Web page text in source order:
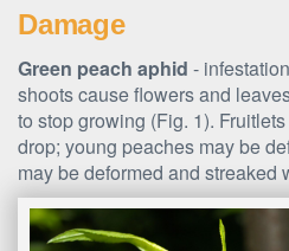
Damage
Green peach aphid -
shoots cause flowers and
to stop growing (Fig. 1).
drop; young peaches may be
may be deformed and streaked